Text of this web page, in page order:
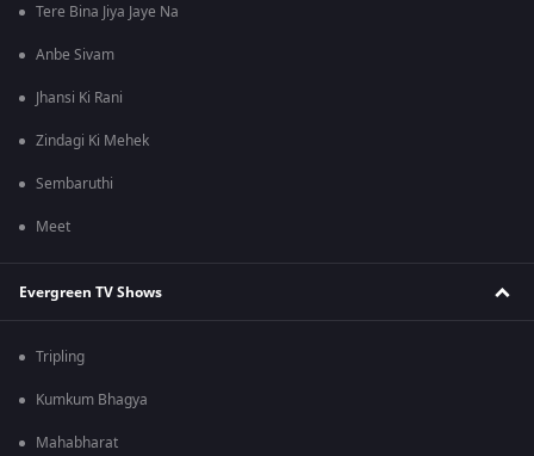
Tere Bina Jiya Jaye Na
Anbe Sivam
Jhansi Ki Rani
Zindagi Ki Mehek
Sembaruthi
Meet
Evergreen TV Shows
Tripling
Kumkum Bhagya
Mahabharat